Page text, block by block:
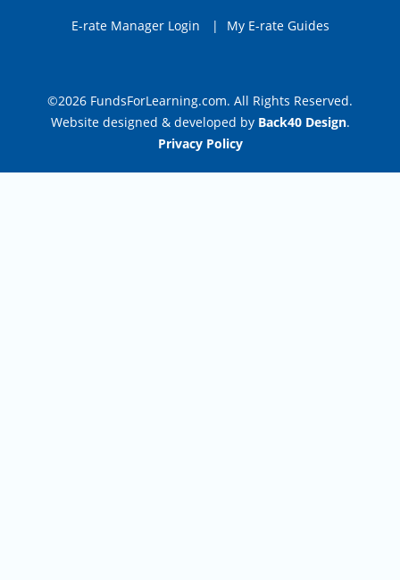
E-rate Manager Login | My E-rate Guides
©2026 FundsForLearning.com. All Rights Reserved.
Website designed & developed by Back40 Design.
Privacy Policy